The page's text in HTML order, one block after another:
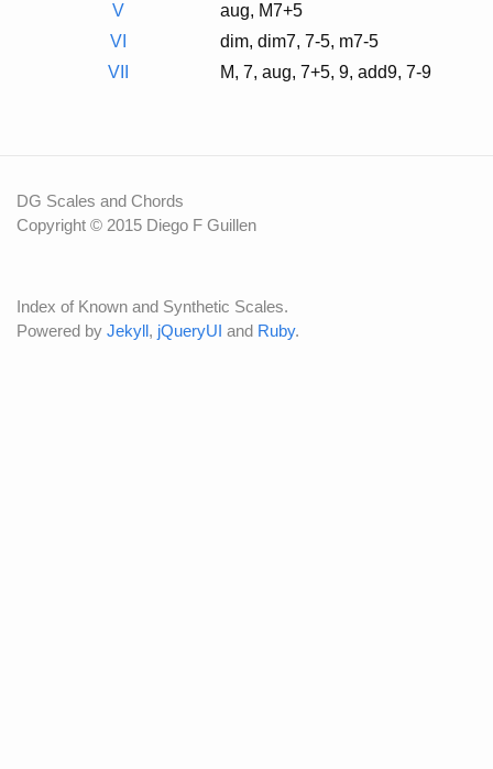
V
aug, M7+5
VI
dim, dim7, 7-5, m7-5
VII
M, 7, aug, 7+5, 9, add9, 7-9
DG Scales and Chords
Copyright © 2015 Diego F Guillen
Index of Known and Synthetic Scales.
Powered by Jekyll, jQueryUI and Ruby.